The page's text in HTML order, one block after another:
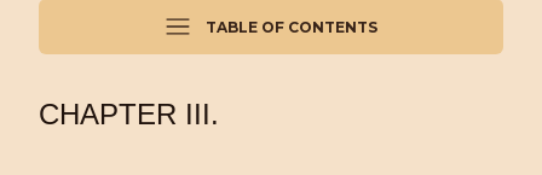
TABLE OF CONTENTS
CHAPTER III.